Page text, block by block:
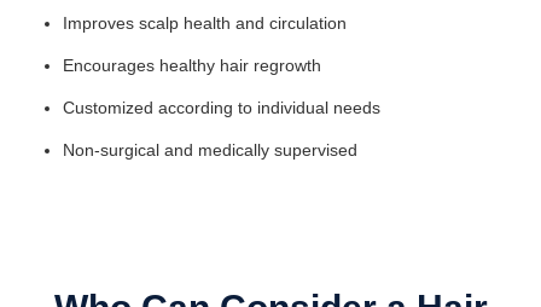
Improves scalp health and circulation
Encourages healthy hair regrowth
Customized according to individual needs
Non-surgical and medically supervised